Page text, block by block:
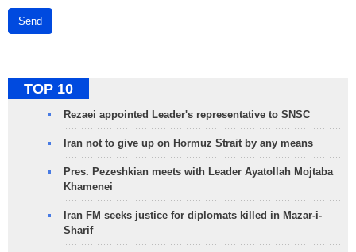
Send
TOP 10
Rezaei appointed Leader's representative to SNSC
Iran not to give up on Hormuz Strait by any means
Pres. Pezeshkian meets with Leader Ayatollah Mojtaba
Khamenei
Iran FM seeks justice for diplomats killed in Mazar-i-
Sharif